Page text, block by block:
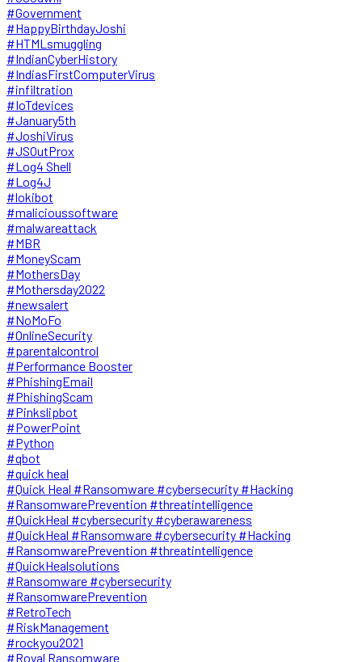
#Government
#HappyBirthdayJoshi
#HTMLsmuggling
#IndianCyberHistory
#IndiasFirstComputerVirus
#infiltration
#IoTdevices
#January5th
#JoshiVirus
#JSOutProx
#Log4 Shell
#Log4J
#lokibot
#malicioussoftware
#malwareattack
#MBR
#MoneyScam
#MothersDay
#Mothersday2022
#newsalert
#NoMoFo
#OnlineSecurity
#parentalcontrol
#Performance Booster
#PhishingEmail
#PhishingScam
#Pinkslipbot
#PowerPoint
#Python
#qbot
#quick heal
#Quick Heal #Ransomware #cybersecurity #Hacking
#RansomwarePrevention #threatintelligence
#QuickHeal #cybersecurity #cyberawareness
#QuickHeal #Ransomware #cybersecurity #Hacking
#RansomwarePrevention #threatintelligence
#QuickHealsolutions
#Ransomware #cybersecurity
#RansomwarePrevention
#RetroTech
#RiskManagement
#rockyou2021
#Royal Ransomware